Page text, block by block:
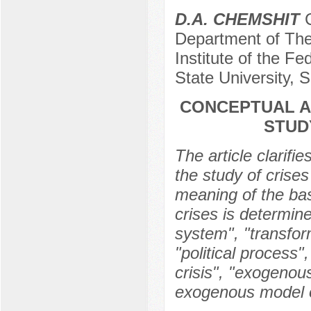
D.A. CHEMSHIT
Department of
Institute of the
State University,
CONCEPTUAL
The article
the study of
meaning of the
crises is
system",
"political
crisis",
exogenous model